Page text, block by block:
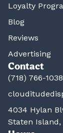
Loyalty
Blog
Reviews
Advertising
Contact
(718) 766-1038
4034 Hylan
Staten Island,